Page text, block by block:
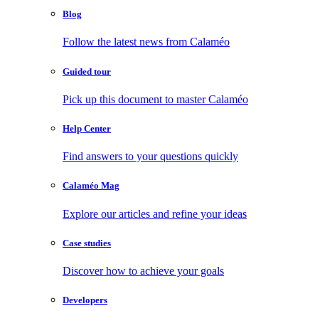
Blog
Follow the latest news from Calaméo
Guided tour
Pick up this document to master Calaméo
Help Center
Find answers to your questions quickly
Calaméo Mag
Explore our articles and refine your ideas
Case studies
Discover how to achieve your goals
Developers